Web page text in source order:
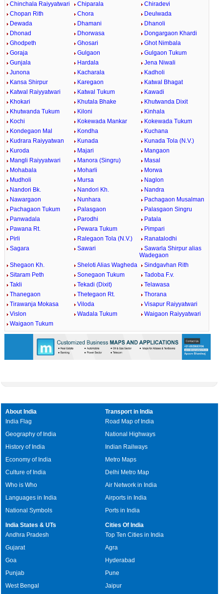
Chinchala Raiyyatwari
Chiparala
Chiradevi
Chopan Rith
Chora
Deulwada
Dewada
Dhamani
Dhanoli
Dhonad
Dhorwasa
Dongargaon Khardi
Ghodpeth
Ghosari
Ghot Nimbala
Goraja
Gulgaon
Gulgaon Tukum
Gunjala
Hardala
Jena Niwali
Junona
Kacharala
Kadholi
Kansa Shirpur
Karegaon
Katwal Bhagat
Katwal Raiyyatwari
Katwal Tukum
Kawadi
Khokari
Khutala Bhake
Khutwanda Dixit
Khutwanda Tukum
Kiloni
Kinhala
Kochi
Kokewada Mankar
Kokewada Tukum
Kondegaon Mal
Kondha
Kuchana
Kudrara Raiyyatwan
Kunada
Kunada Tola (N.V.)
Kuroda
Majari
Mangaon
Mangli Raiyyatwari
Manora (Singru)
Masal
Mohabala
Moharli
Morwa
Mudholi
Mursa
Naglon
Nandori Bk.
Nandori Kh.
Nandra
Nawargaon
Nunhara
Pachagaon Musalman
Pachagaon Tukum
Palasgaon
Palasgaon Singru
Panwadala
Parodhi
Patala
Pawana Rt.
Pewara Tukum
Pimpari
Pirli
Ralegaon Tola (N.V.)
Ranatalodhi
Sagara
Sawari
Sawarla Shirpur alias
Wadegaon
Shegaon Kh.
Sheloti Alias Wagheda
Sindgavhan Rith
Sitaram Peth
Sonegaon Tukum
Tadoba F.v.
Takli
Tekadi (Dixit)
Telawasa
Thanegaon
Thetegaon Rt.
Thorana
Tirawanja Mokasa
Viloda
Visapur Raiyyatwari
Vislon
Wadala Tukum
Waigaon Raiyyatwari
Waigaon Tukum
About India
India Flag
Geography of India
History of India
Economy of India
Culture of India
Who is Who
Languages in India
National Symbols
Transport in India
Road Map of India
National Highways
Indian Railways
Metro Maps
Delhi Metro Map
Air Network in India
Airports in India
Ports in India
India States & UTs
Andhra Pradesh
Gujarat
Goa
Punjab
West Bengal
Cities Of India
Top Ten Cities in India
Agra
Hyderabad
Pune
Jaipur